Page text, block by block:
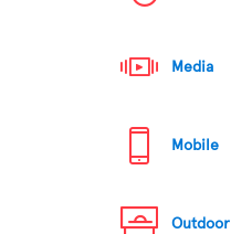
Media
Mobile
Outdoor